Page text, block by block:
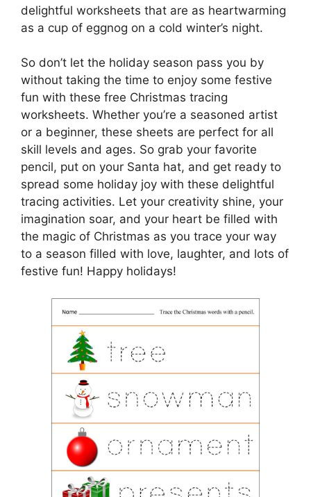
delightful worksheets that are as heartwarming
as a cup of eggnog on a cold winter’s night.
So don’t let the holiday season pass you by
without taking the time to enjoy some festive
fun with these free Christmas tracing
worksheets. Whether you’re a seasoned artist
or a beginner, these sheets are perfect for all
skill levels and ages. So grab your favorite
pencil, put on your Santa hat, and get ready to
spread some holiday joy with these delightful
tracing activities. Let your creativity shine, your
imagination soar, and your heart be filled with
the magic of Christmas as you trace your way
to a season filled with love, laughter, and lots of
festive fun! Happy holidays!